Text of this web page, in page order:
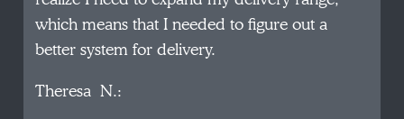
which means that I needed to figure out a
better system for delivery.
Theresa N.: